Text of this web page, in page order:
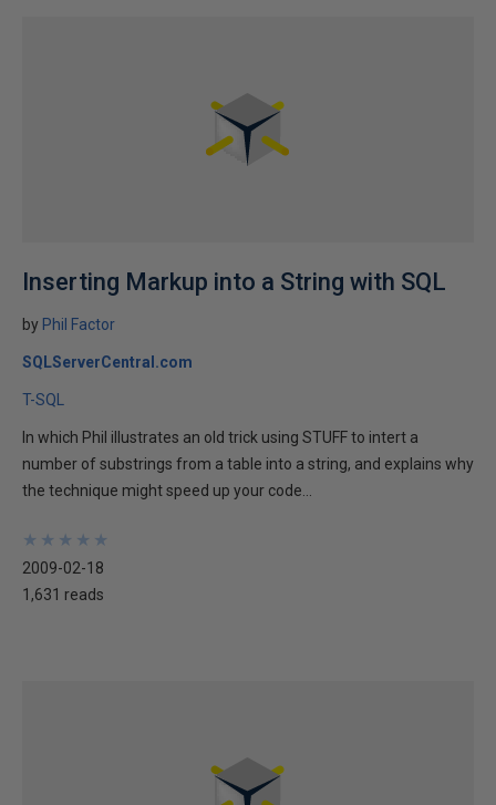
Inserting Markup into a String with SQL
by Phil Factor
SQLServerCentral.com
T-SQL
In which Phil illustrates an old trick using STUFF to intert a
number of substrings from a table into a string, and explains why
the technique might speed up your code...
★
★
★
★
★
★
★
★
★
★
2009-02-18
1,631 reads